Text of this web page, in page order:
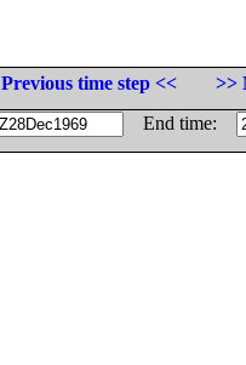
Previous time step <<
>>
End time: